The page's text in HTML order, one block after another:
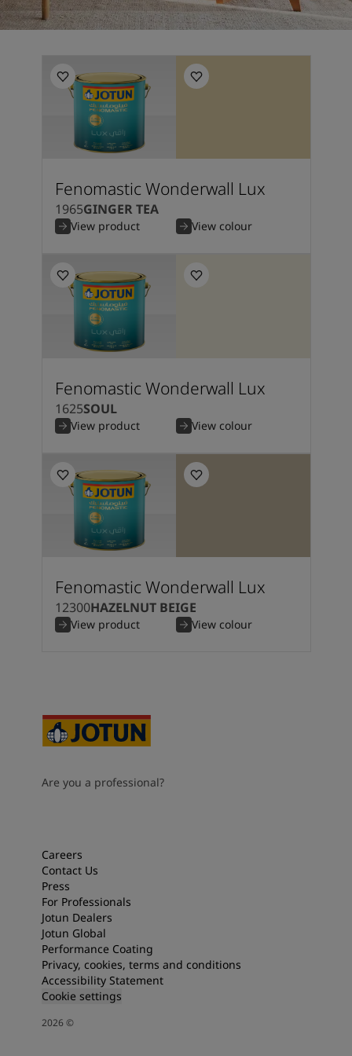
Fenomastic Wonderwall Lux
1965GINGER TEA
View product View colour
Fenomastic Wonderwall Lux
1625SOUL
View product View colour
Fenomastic Wonderwall Lux
12300HAZELNUT BEIGE
View product View colour
Are you a professional?
Careers
Contact Us
Press
For Professionals
Jotun Dealers
Jotun Global
Performance Coating
Privacy, cookies, terms and conditions
Accessibility Statement
Cookie settings
2026©